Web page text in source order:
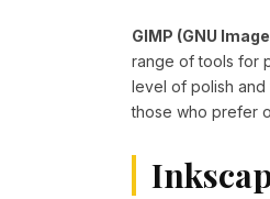
GIMP (GNU
range of tools for
level of polish
those who prefer